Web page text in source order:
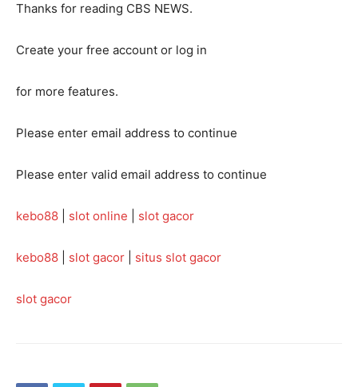
Thanks for reading CBS NEWS.
Create your free account or log in
for more features.
Please enter email address to continue
Please enter valid email address to continue
kebo88 slot online slot gacor
kebo88 slot gacor situs slot gacor
slot gacor